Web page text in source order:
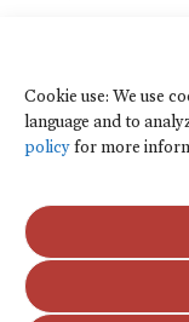
Cookie use: We use
language and to
policyfor more
Climate Finance
Public Development
Action Portal
Net Zero Finance
Platform
In the News
Press Releases
Publications